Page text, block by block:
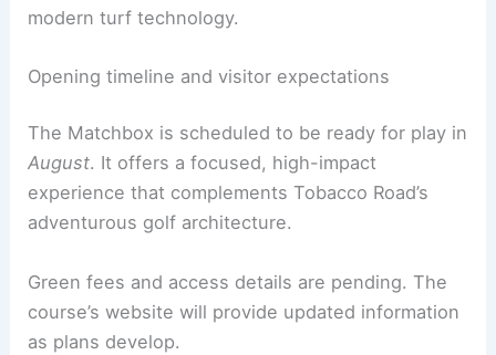
Real-sand bunkerscoexist with
language of a classic short-course environment.
It shows how ecology-first design can work with
modern turf technology.
NFL/MLS Stadium Architect Passes
Opening timeline and visitor expectations